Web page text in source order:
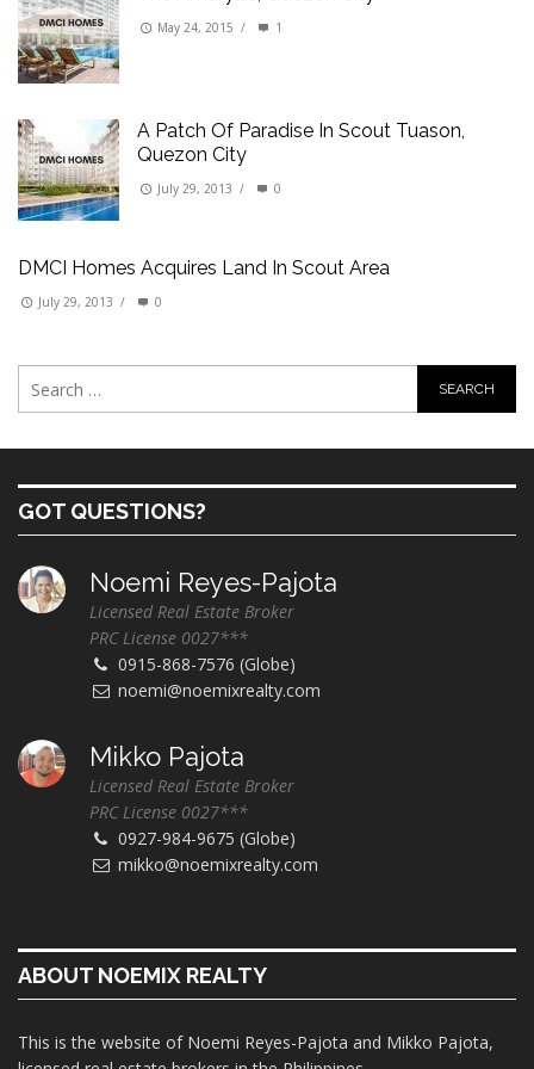
May 24, 2015 / 1
A Patch Of Paradise In Scout Tuason,
Quezon City
July 29, 2013 / 0
DMCI Homes Acquires Land In Scout Area
July 29, 2013 / 0
GOT QUESTIONS?
Noemi Reyes-Pajota
Licensed Real Estate Broker
PRC License 0027***
0915-868-7576 (Globe)
noemi@noemixrealty.com
Mikko Pajota
Licensed Real Estate Broker
PRC License 0027***
0927-984-9675 (Globe)
mikko@noemixrealty.com
ABOUT NOEMIX REALTY
This is the website of Noemi Reyes-Pajota and Mikko Pajota,